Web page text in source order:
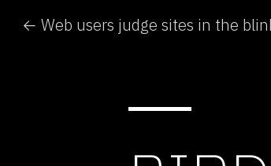
← Web users judge sites in the